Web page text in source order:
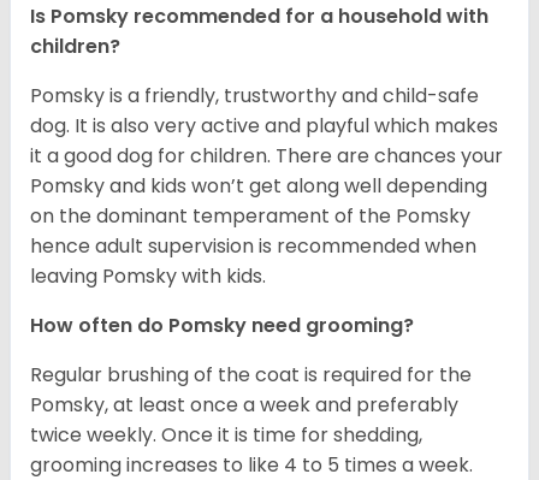
Is Pomsky recommended for a household with
children?
Pomsky is a friendly, trustworthy and child-safe
dog. It is also very active and playful which makes
it a good dog for children. There are chances your
Pomsky and kids won’t get along well depending
on the dominant temperament of the Pomsky
hence adult supervision is recommended when
leaving Pomsky with kids.
How often do Pomsky need grooming?
Regular brushing of the coat is required for the
Pomsky, at least once a week and preferably
twice weekly. Once it is time for shedding,
grooming increases to like 4 to 5 times a week.